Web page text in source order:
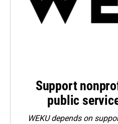
Support
public
WEKU depends on